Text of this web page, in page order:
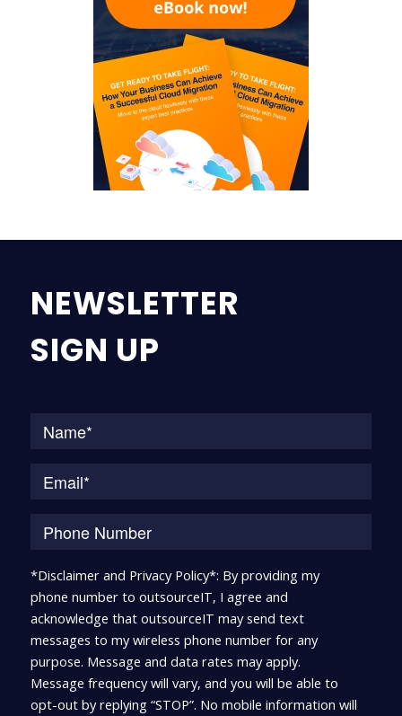
NEWSLETTER
SIGN UP
*Disclaimer and Privacy Policy*: By providing my
phone number to outsourceIT, I agree and
acknowledge that outsourceIT may send text
messages to my wireless phone number for any
purpose. Message and data rates may apply.
Message frequency will vary, and you will be able to
opt-out by replying “STOP”. No mobile information will